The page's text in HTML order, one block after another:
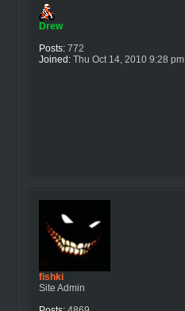
Drew
Posts: 772
Joined: Thu Oct 14, 2010 9:28 pm
fishki
Site Admin